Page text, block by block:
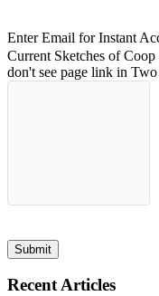
Enter Email for Instant
Current Sketches of
don't see page link in
Submit
Recent Articles